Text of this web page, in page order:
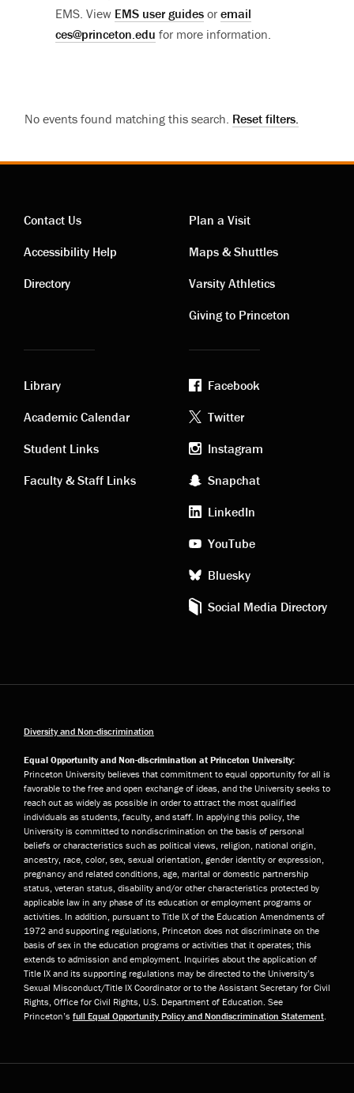
EMS. View EMS user guides oremail
ces@princeton.edu for more information.
No events found matching this search. Reset filters.
Contact
links
Contact Us
Accessibility Help
Directory
Visiting
links
Plan a Visit
Maps & Shuttles
Varsity Athletics
Giving to Princeton
Academic
links
Library
Academic Calendar
Student Links
Faculty & Staff Links
Footer
social
media
Facebook
Twitter
Instagram
Snapchat
LinkedIn
YouTube
Bluesky
Social Media Directory
Diversity and Non-discrimination
Equal Opportunity and Non-discrimination at Princeton University:
Princeton University believes that commitment to equal opportunity for all is
favorable to the free and open exchange of ideas, and the University seeks to
reach out as widely as possible in order to attract the most qualified
individuals as students, faculty, and staff. In applying this policy, the
University is committed to nondiscrimination on the basis of personal
beliefs or characteristics such as political views, religion, national origin,
ancestry, race, color, sex, sexual orientation, gender identity or expression,
pregnancy and related conditions, age, marital or domestic partnership
status, veteran status, disability and/or other characteristics protected by
applicable law in any phase of its education or employment programs or
activities. In addition, pursuant to Title IX of the Education Amendments of
1972 and supporting regulations, Princeton does not discriminate on the
basis of sex in the education programs or activities that it operates; this
extends to admission and employment. Inquiries about the application of
Title IX and its supporting regulations may be directed to the University’s
Sexual Misconduct/Title IX Coordinator or to the Assistant Secretary for Civil
Rights, Office for Civil Rights, U.S. Department of Education. See
Princeton’s full Equal Opportunity Policy and Nondiscrimination Statement.